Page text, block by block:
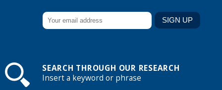
SEARCH THROUGH OUR RESEARCH
Insert a keyword or phrase